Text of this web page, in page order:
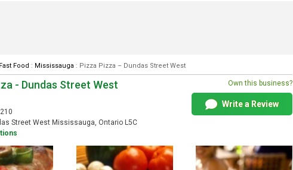
Food : Mississauga : Pizza Pizza – Dundas Street West
- Dundas Street West
Street West Mississauga, Ontario L5C
Own this business?
Write a Review